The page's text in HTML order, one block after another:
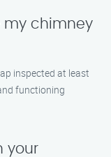
my chimney
inspected at least
functioning
your